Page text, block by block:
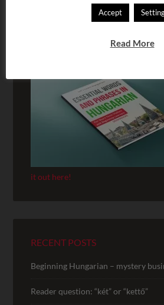
it out here!
RECENT POSTS
Beginning Hungarian – mystery
Reader question: “két” or “kettő”
Accept
Read More